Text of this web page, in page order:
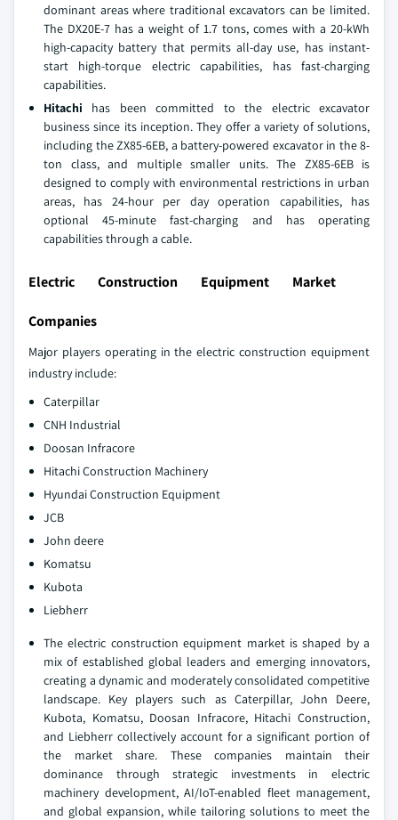
dominant areas where traditional excavators can be limited.
The DX20E-7 has a weight of 1.7 tons, comes with a 20-kWh
high-capacity battery that permits all-day use, has instant-
start high-torque electric capabilities, has fast-charging
capabilities.
Hitachi has been committed to the electric excavator
business since its inception. They offer a variety of solutions,
including the ZX85-6EB, a battery-powered excavator in the 8-
ton class, and multiple smaller units. The ZX85-6EB is
designed to comply with environmental restrictions in urban
areas, has 24-hour per day operation capabilities, has
optional 45-minute fast-charging and has operating
capabilities through a cable.
Electric Construction Equipment Market
Companies
Major players operating in the electric construction equipment
industry include:
Caterpillar
CNH Industrial
Doosan Infracore
Hitachi Construction Machinery
Hyundai Construction Equipment
JCB
John deere
Komatsu
Kubota
Liebherr
The electric construction equipment market is shaped by a
mix of established global leaders and emerging innovators,
creating a dynamic and moderately consolidated competitive
landscape. Key players such as Caterpillar, John Deere,
Kubota, Komatsu, Doosan Infracore, Hitachi Construction,
and Liebherr collectively account for a significant portion of
the market share. These companies maintain their
dominance through strategic investments in electric
machinery development, AI/IoT-enabled fleet management,
and global expansion, while tailoring solutions to meet the